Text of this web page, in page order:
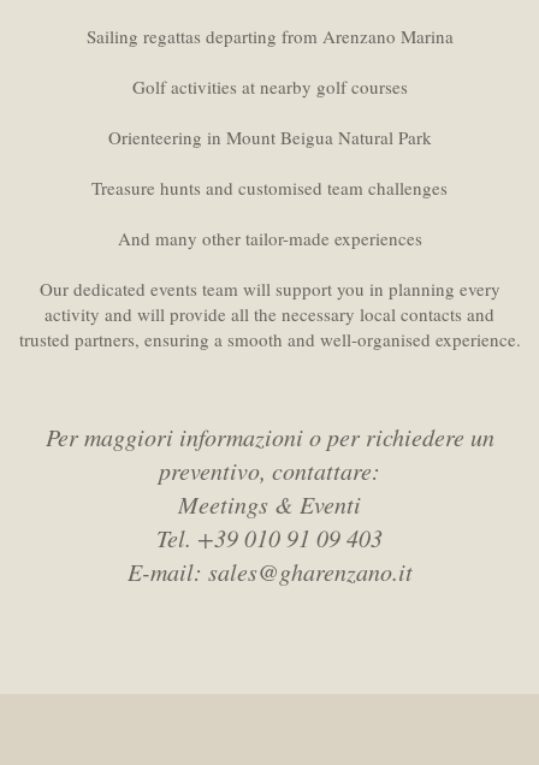
Sailing regattas departing from Arenzano Marina
Golf activities at nearby golf courses
Orienteering in Mount Beigua Natural Park
Treasure hunts and customised team challenges
And many other tailor-made experiences
Our dedicated events team will support you in planning every
activity and will provide all the necessary local contacts and
trusted partners, ensuring a smooth and well-organised experience.
Per maggiori informazioni o per richiedere un
preventivo, contattare:
Meetings & Eventi
Tel. +39 010 91 09 403
E-mail: sales@gharenzano.it